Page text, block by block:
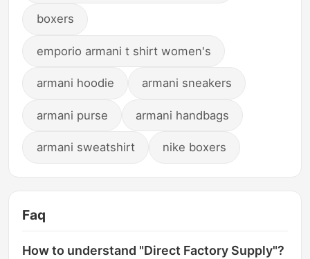
boxers
emporio armani t shirt women's
armani hoodie armani sneakers
armani purse armani handbags
armani sweatshirt nike boxers
Faq
How to understand "Direct Factory Supply"?